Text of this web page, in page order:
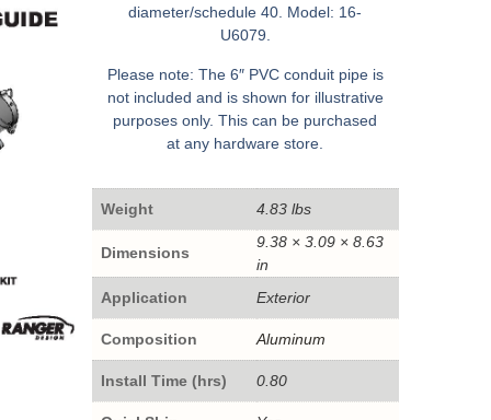
diameter/schedule 40. Model: 16-
U6079.
Please note: The 6″ PVC conduit pipe is
not included and is shown for illustrative
purposes only. This can be purchased
at any hardware store.
Weight 4.83 lbs
Dimensions
9.38 × 3.09 × 8.63
in
Application
Exterior
Composition Aluminum
Install Time (hrs) 0.80